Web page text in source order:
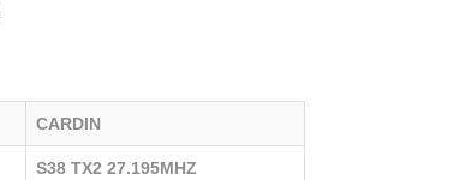
CARDIN
S38 TX2 27.195MHZ